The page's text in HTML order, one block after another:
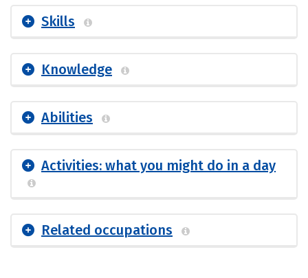
Skills
Knowledge
Abilities
Activities: what you might do in a day
Related occupations